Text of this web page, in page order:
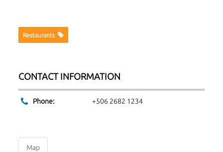
Restaurants
CONTACT INFORMATION
Phone: +506 2682 1234
Map